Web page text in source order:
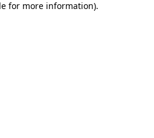
for more information).